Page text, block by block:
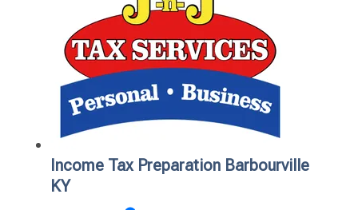
Income Tax Preparation Barbourville
KY